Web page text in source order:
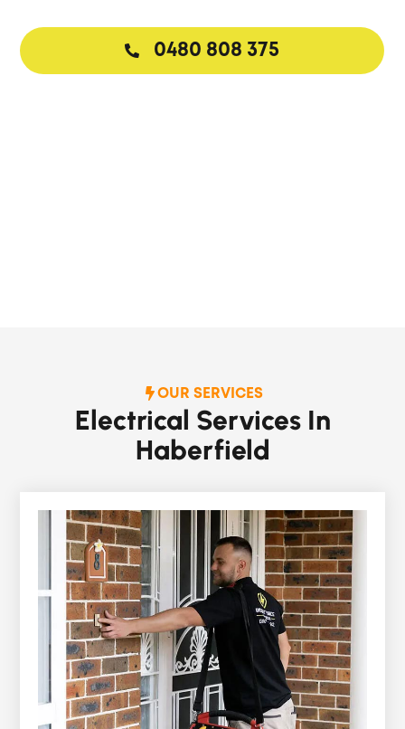
0480 808 375
OUR SERVICES
Electrical Services In
Haberfield